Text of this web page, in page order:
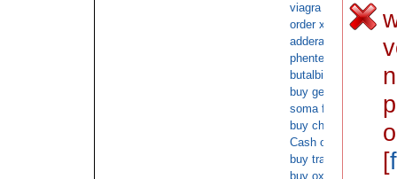
viagra online
order xanax
adderall overnight
phentermine
butalbital online
buy generic adipex
soma free
buy cheap cod
Cash on deliver
buy tramadol
buy oxycontin
[